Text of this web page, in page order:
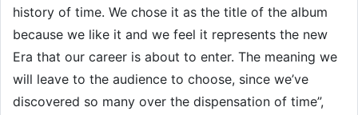
history of time. We chose it as the title of the album
because we like it and we feel it represents the new
Era that our career is about to enter. The meaning we
will leave to the audience to choose, since we’ve
discovered so many over the dispensation of time”,